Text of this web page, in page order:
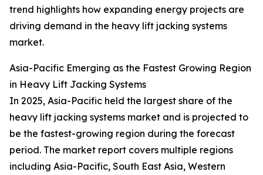
trend highlights how expanding energy projects are
driving demand in the heavy lift jacking systems
market.
Asia-Pacific Emerging as the Fastest Growing Region
in Heavy Lift Jacking Systems
In 2025, Asia-Pacific held the largest share of the
heavy lift jacking systems market and is projected to
be the fastest-growing region during the forecast
period. The market report covers multiple regions
including Asia-Pacific, South East Asia, Western